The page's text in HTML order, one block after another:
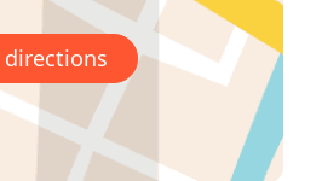
directions